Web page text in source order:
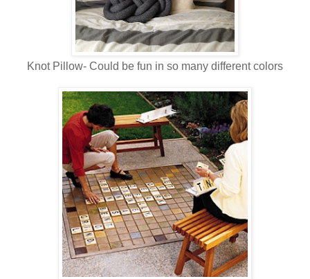
Knot Pillow- Could be fun in so many different colors